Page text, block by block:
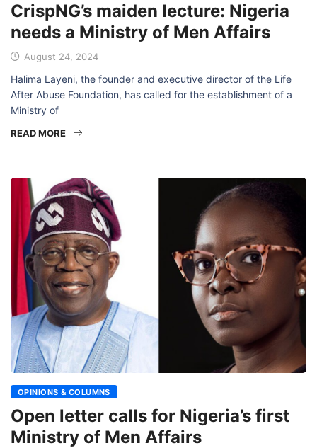
CrispNG’s maiden lecture: Nigeria
needs a Ministry of Men Affairs
August 24, 2024
Halima Layeni, the founder and executive director of the Life
After Abuse Foundation, has called for the establishment of a
Ministry of
READ MORE
OPINIONS & COLUMNS
Open letter calls for Nigeria’s first
Ministry of Men Affairs